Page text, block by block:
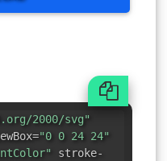
2000/svg"
"0 0 24 24"
stroke-